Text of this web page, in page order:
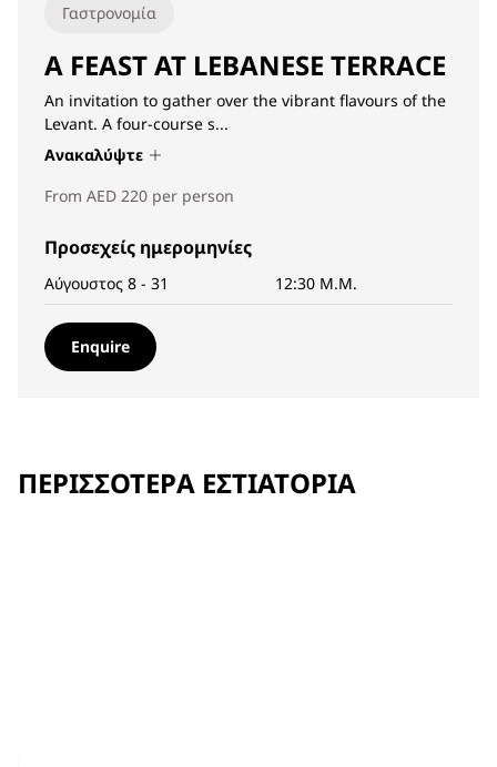
Γαστρονομία
A FEAST AT LEBANESE TERRACE
An invitation to gather over the vibrant flavours of the
Levant. A four-course s...
Ανακαλύψτε
From AED 220 per person
Προσεχείς ημερομηνίες
Αύγουστος 8 - 31 12:30 Μ.Μ.
Enquire
ΠΕΡΙΣΣΌΤΕΡΑ ΕΣΤΙΑΤΌΡΙΑ